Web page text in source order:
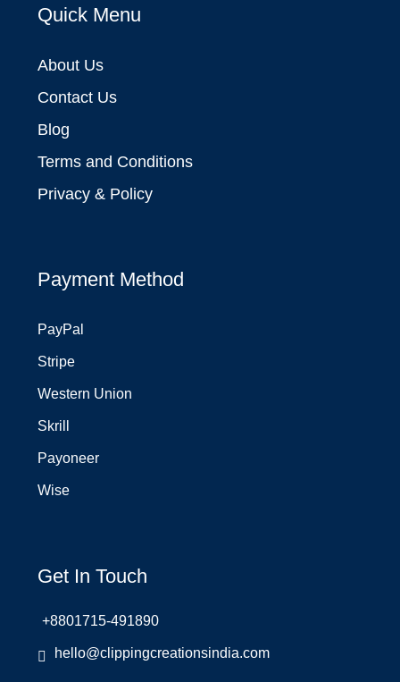
Quick Menu
About Us
Contact Us
Blog
Terms and Conditions
Privacy & Policy
Payment Method
PayPal
Stripe
Western Union
Skrill
Payoneer
Wise
Get In Touch
+8801715-491890
hello@clippingcreationsindia.com